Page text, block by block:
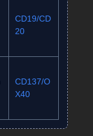
CD19/CD
20
CD137/O
X40